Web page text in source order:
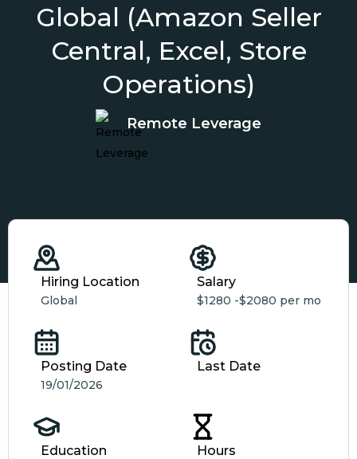
Global (Amazon Seller
Central, Excel, Store
Operations)
Remote Leverage
Hiring Location
Global
Salary
$1280 -$2080 per mo
Posting Date
19/01/2026
Last Date
Education Hours